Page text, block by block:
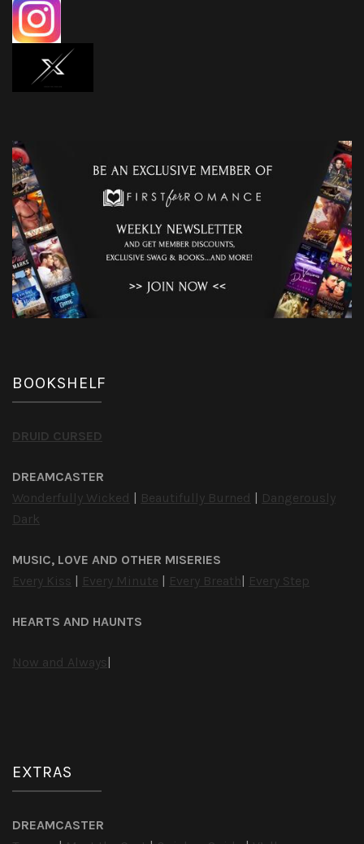
BOOKSHELF
DRUID CURSED
DREAMCASTER
Wonderfully Wicked
Beautifully Burned
Dangerously
Dark
MUSIC, LOVE AND OTHER MISERIES
Every Kiss
Every Minute Every Breath Every Step
HEARTS AND HAUNTS
Now and Always
EXTRAS
DREAMCASTER